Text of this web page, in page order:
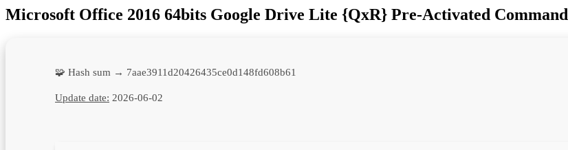
Microsoft Office 2016 64bits Google Drive Lite {QxR} Pre-Activated Command
🧩 Hash sum → 7aae3911d20426435ce0d148fd608b61
Update date: 2026-06-02